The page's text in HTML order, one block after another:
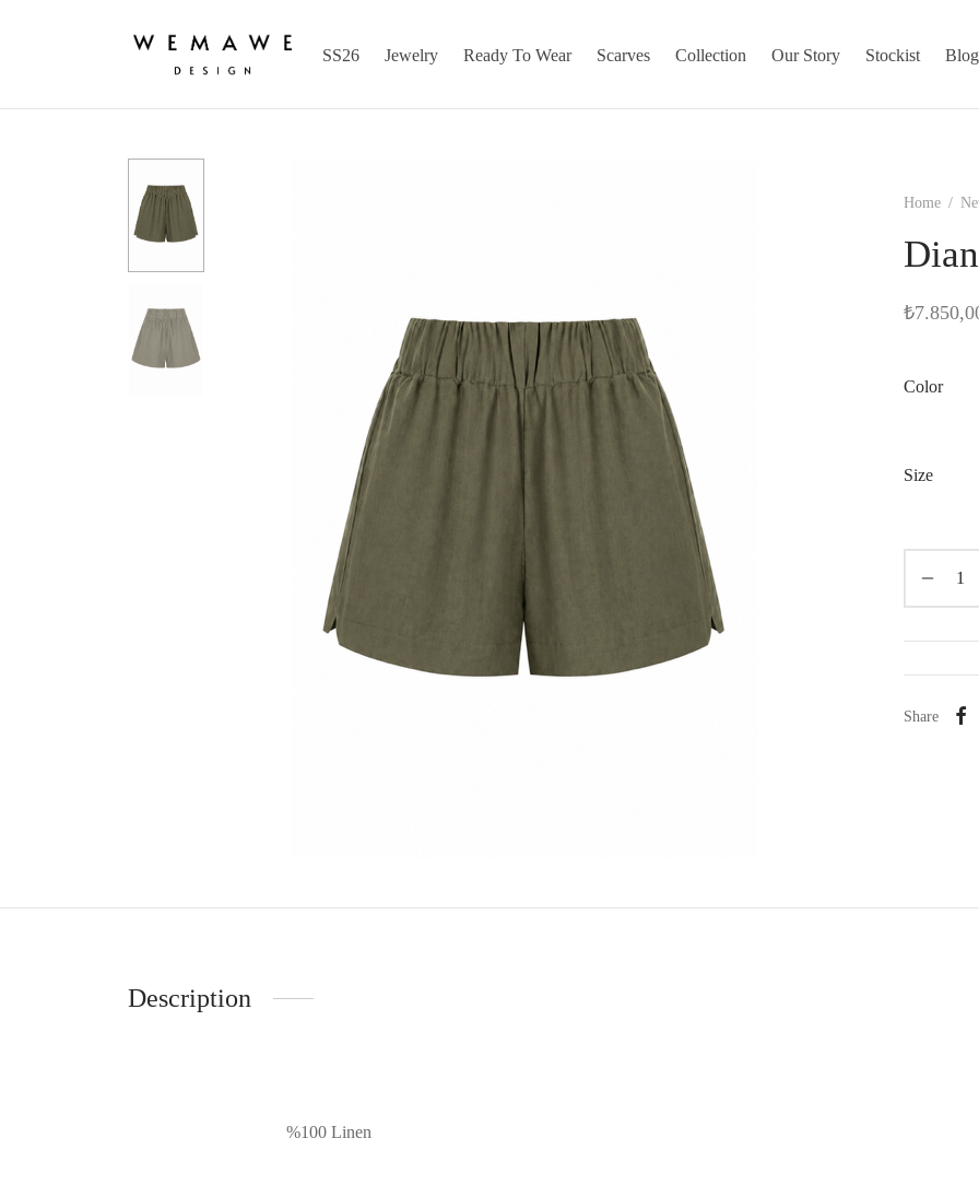
SS26 Jewelry Ready To Wear Scarves Collection Our Story Stockist Blog
Home /
₺
Color
Size
Share
Description
%100 Linen